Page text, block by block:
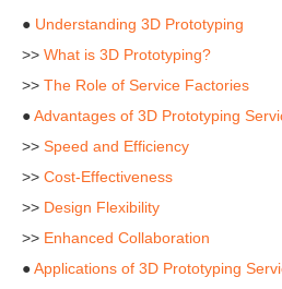
● Understanding 3D Prototyping
>> What is 3D Prototyping?
>> The Role of Service Factories
●Advantages of 3D Prototyping
>> Speed and Efficiency
>> Cost-Effectiveness
>> Design Flexibility
>> Enhanced Collaboration
●Applications of 3D Prototyping